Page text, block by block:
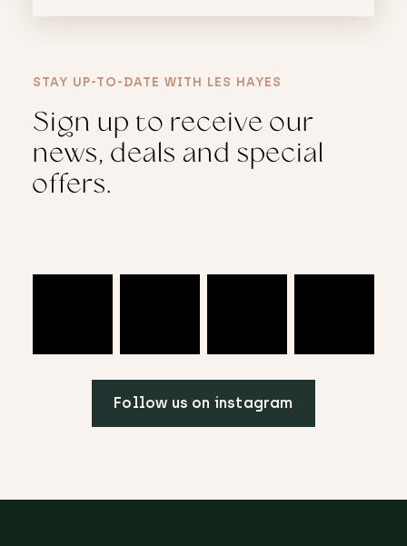
STAY UP-TO-DATE WITH LES HAYES
Sign up to receive our
news, deals and special
offers.
Follow us on instagram